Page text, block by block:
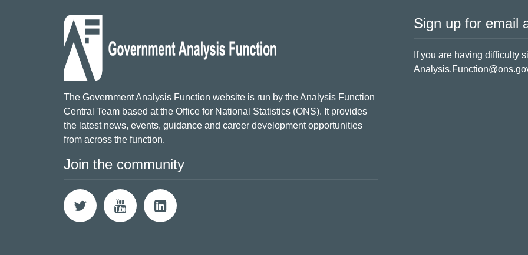
The Government Analysis Function website is run by the Analysis Function
Central Team based at the Office for National Statistics (ONS). It provides
the latest news, events, guidance and career development opportunities
from across the function.
Join the community
Sign up for email
If you are having difficulty